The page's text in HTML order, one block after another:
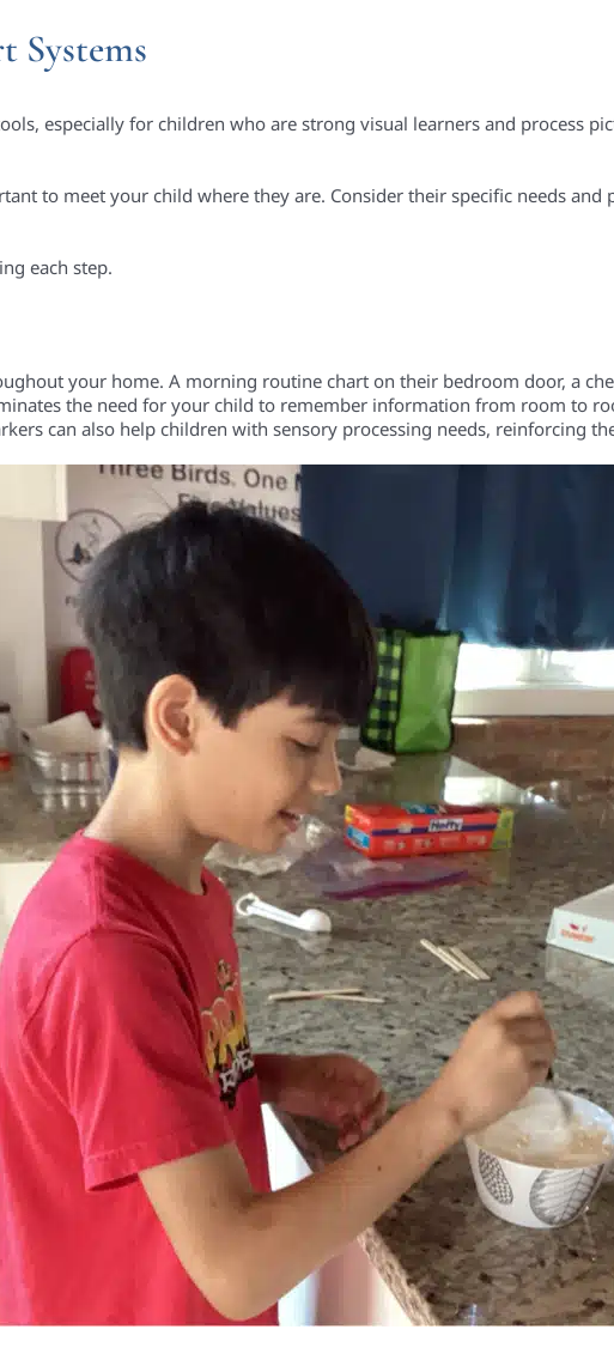
Systems
especially for children who are strong visual learners and process
to meet your child where they are. Consider their specific needs and
each step.
your home. A morning routine chart on their bedroom door, a
the need for your child to remember information from room to
can also help children with sensory processing needs, reinforcing